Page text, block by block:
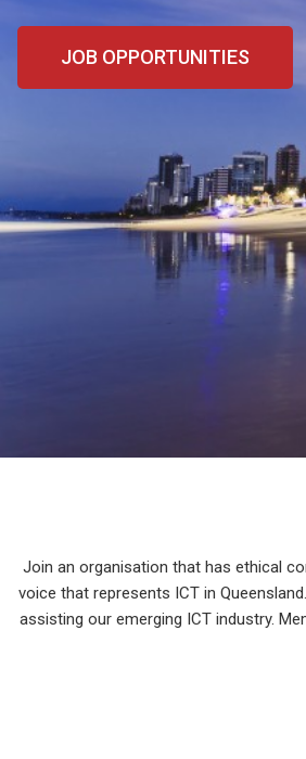
JOB OPPORTUNITIES
Join an organisation that has ethical
voice that represents ICT in
assisting our emerging ICT industry.